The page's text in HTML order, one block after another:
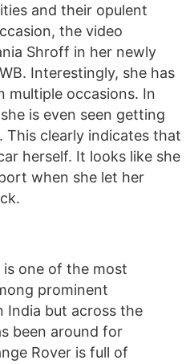
and their opulent
the video
Shroff in her newly
Interestingly, she has
multiple occasions. In
is even seen getting
This clearly indicates that
herself. It looks like she
when she let her
is one of the most
prominent
India but across the
been around for
Rover is full of